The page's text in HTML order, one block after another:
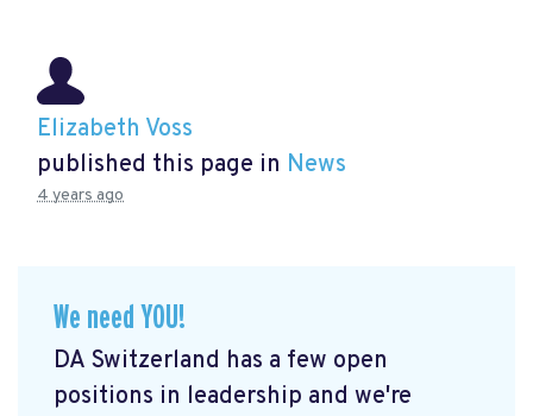
Elizabeth Voss
published this page in News
4 years ago
We need YOU!
DA Switzerland has a few open
positions in leadership and we're